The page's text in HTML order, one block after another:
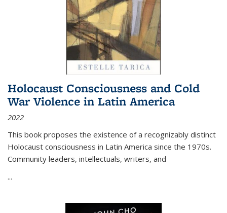
Holocaust Consciousness and Cold
War Violence in Latin America
2022
This book proposes the existence of a recognizably distinct
Holocaust consciousness in Latin America since the 1970s.
Community leaders, intellectuals, writers, and
...